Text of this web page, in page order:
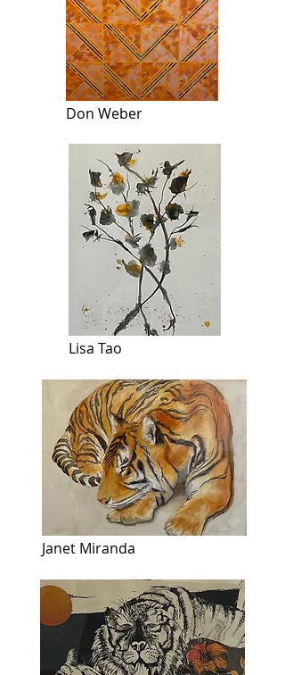
Don Weber
Lisa Tao
Janet Miranda